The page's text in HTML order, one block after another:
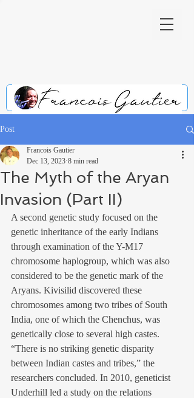
Post
The Myth of the Aryan
Invasion (Part II)
Francois Gautier
Dec 13, 2023 8 min read
A second genetic study focused on the
genetic inheritance of the early Indians
through examination of the Y-M17
chromosome haplogroup, which was also
considered to be the genetic mark of the
Aryans. Kivisilid discovered these
chromosomes among two tribes of South
India, one of which the Chenchus, was
genetically close to several high castes.
“There is no striking genetic disparity
between Indian castes and tribes,” the
researchers concluded. In 2010, geneticist
Underhill led a study on the relations